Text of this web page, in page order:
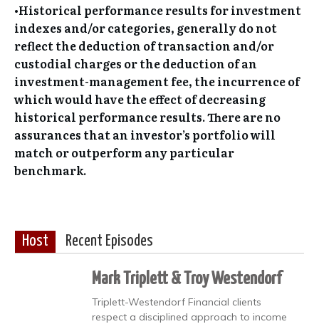
•Historical performance results for investment
indexes and/or categories, generally do not
reflect the deduction of transaction and/or
custodial charges or the deduction of an
investment-management fee, the incurrence of
which would have the effect of decreasing
historical performance results. There are no
assurances that an investor’s portfolio will
match or outperform any particular
benchmark.
Host Recent Episodes
Mark Triplett & Troy Westendorf
Triplett-Westendorf Financial clients
respect a disciplined approach to income